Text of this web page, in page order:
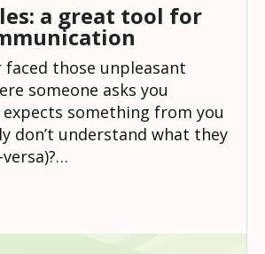
a great tool for
faced those unpleasant
someone asks you
something from you
don’t understand what they